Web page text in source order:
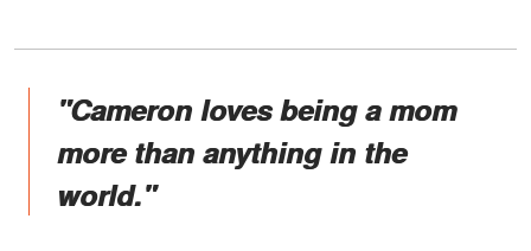
"Cameron loves being a mom
more than anything in the
world."